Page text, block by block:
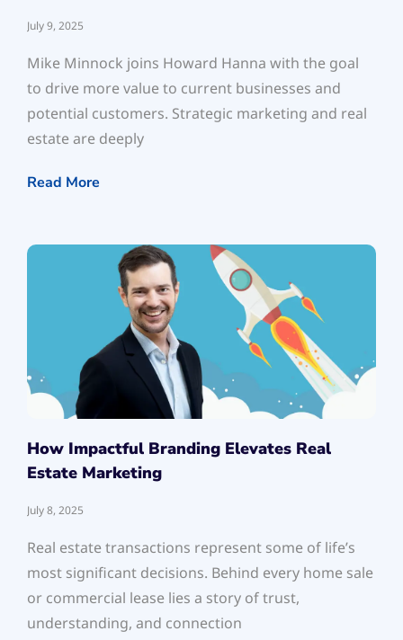
July 9, 2025
Mike Minnock joins Howard Hanna with the goal
to drive more value to current businesses and
potential customers. Strategic marketing and real
estate are deeply
Read More
How Impactful Branding Elevates Real
Estate Marketing
July 8, 2025
Real estate transactions represent some of life’s
most significant decisions. Behind every home sale
or commercial lease lies a story of trust,
understanding, and connection